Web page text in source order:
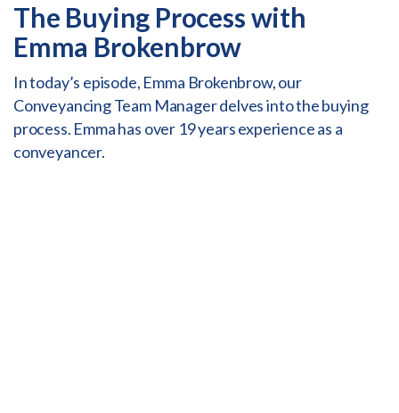
The Buying Process with
Emma Brokenbrow
In today’s episode, Emma Brokenbrow, our
Conveyancing Team Manager delves into the buying
process. Emma has over 19 years experience as a
conveyancer.